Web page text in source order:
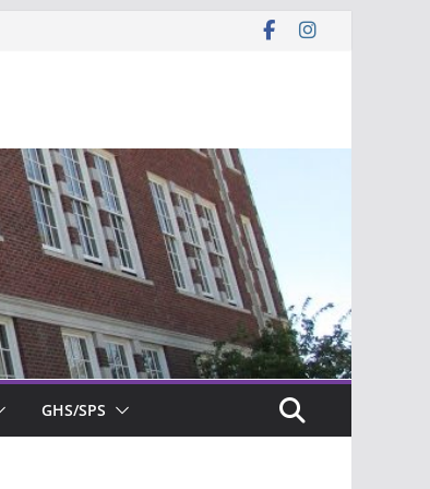
GHS/SPS